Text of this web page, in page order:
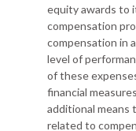
equity awards to
compensation
compensation in
level of
of these
financial
additional means
related to